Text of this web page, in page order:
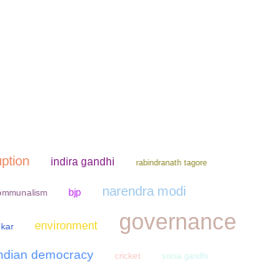
indira gandhi rabindranath tagore
bjp narendra modi
environment governance
democracy cricket sonia gandhi